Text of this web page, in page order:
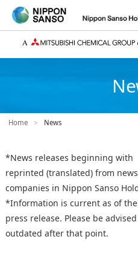
Home > News
*News releases beginning with
reprinted (translated) from
companies in Nippon Sanso
*Information is current as of
press release. Please be
outdated after that point.